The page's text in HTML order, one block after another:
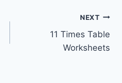
NEXT
11 Times Table
Worksheets